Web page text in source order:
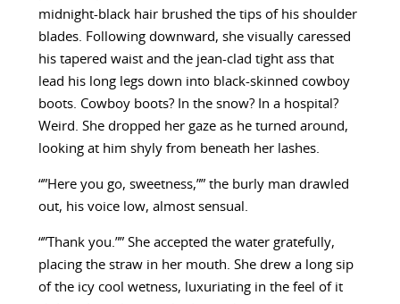
midnight-black hair brushed the tips of his shoulder
blades. Following downward, she visually caressed
his tapered waist and the jean-clad tight ass that
lead his long legs down into black-skinned cowboy
boots. Cowboy boots? In the snow? In a hospital?
Weird. She dropped her gaze as he turned around,
looking at him shyly from beneath her lashes.
“”Here you go, sweetness,”” the burly man drawled
out, his voice low, almost sensual.
“”Thank you.”” She accepted the water gratefully,
placing the straw in her mouth. She drew a long sip
of the icy cool wetness, luxuriating in the feel of it